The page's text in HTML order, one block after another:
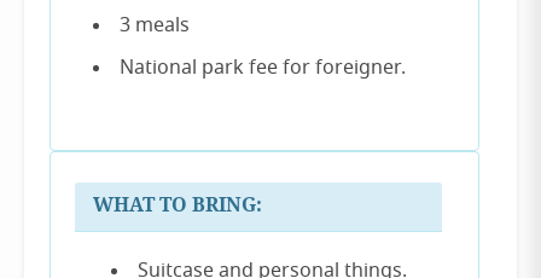
3 meals
National park fee for foreigner.
WHAT TO BRING:
Suitcase and personal things.